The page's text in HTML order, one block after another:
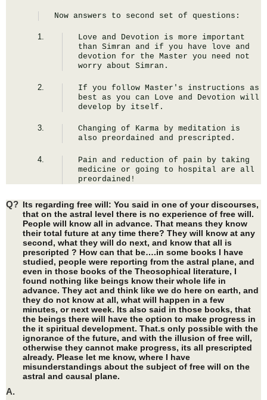
Now answers to second set of questions:
Love and Devotion is more important
than Simran and if you have love and
devotion for the Master you need not
worry about Simran.
If you follow Master's instructions as
best as you can Love and Devotion will
develop by itself.
Changing of Karma by meditation is
also preordained and prescripted.
Pain and reduction of pain by taking
medicine or going to hospital are all
preordained!
Q? Its regarding free will: You said in one of your discourses,
that on the astral level there is no experience of free will.
People will know all in advance. That means they know
their total future at any time there? They will know at any
second, what they will do next, and know that all is
prescripted ? How can that be….in some books I have
studied, people were reporting from the astral plane, and
even in those books of the Theosophical literature, I
found nothing like beings know their whole life in
advance. They act and think like we do here on earth, and
they do not know at all, what will happen in a few
minutes, or next week. Its also said in those books, that
the beings there will have the option to make progress in
the it spiritual development. That.s only possible with the
ignorance of the future, and with the illusion of free will,
otherwise they cannot make progress, its all prescripted
already. Please let me know, where I have
misunderstandings about the subject of free will on the
astral and causal plane.
A.